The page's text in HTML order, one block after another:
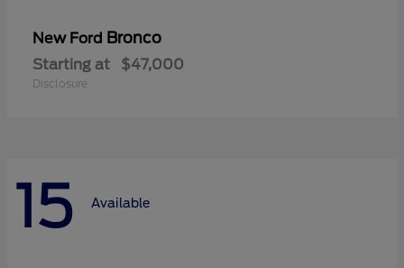
New Ford Bronco
Starting at $47,000
Disclosure
15 Available